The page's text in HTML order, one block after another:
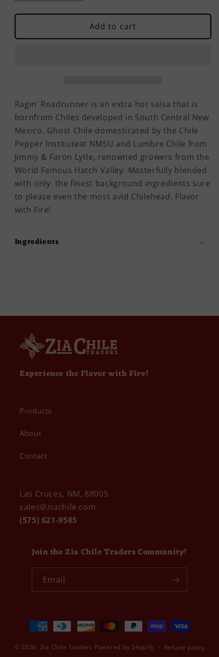
quantity
for
Roadrunner
quantity
for
Ragin&#39;
Roadrunner
Add to cart
Ragin’ Roadrunner is an extra hot salsa that is
bornfrom Chiles developed in South Central New
Mexico. Ghost Chile domesticated by the Chile
Pepper Instituteat NMSU and Lumbre Chile from
Jimmy & Faron Lytle, renowned growers from the
World Famous Hatch Valley. Masterfully blended
with only the finest background ingredients sure
to please even the most avid Chilehead. Flavor
with Fire!
Ingredients
Experience the Flavor with Fire!
Products
About
Contact
Las Cruces, NM, 88005
sales@ziachile.com
(575) 621-9585
Join the Zia Chile Traders Community!
Email
Payment
methods
© 2026, Zia Chile Traders Powered by Shopify Refund policy